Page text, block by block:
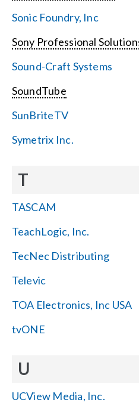
Sonic Foundry, Inc
Sony Professional
Sound-Craft Systems
SoundTube
SunBriteTV
Symetrix Inc.
T
TASCAM
TeachLogic, Inc.
TecNec Distributing
Televic
TOA Electronics, Inc USA
tvONE
U
UCView Media, Inc.